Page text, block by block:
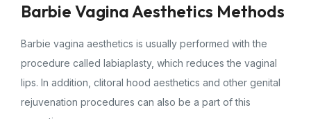
Barbie Vagina Aesthetics Methods
Barbie vagina aesthetics is usually performed with the
procedure called labiaplasty, which reduces the vaginal
lips. In addition, clitoral hood aesthetics and other genital
rejuvenation procedures can also be a part of this